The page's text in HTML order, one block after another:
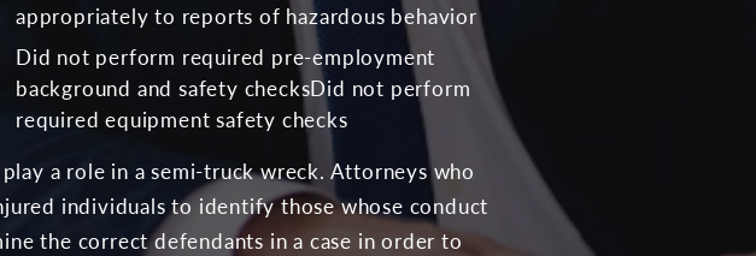
appropriately to reports of hazardous behavior
Did not perform required pre-employment
background and safety checksDid not perform
required equipment safety checks
a role in a semi-truck wreck. Attorneys who
individuals to identify those whose conduct
the correct defendants in a case in order to